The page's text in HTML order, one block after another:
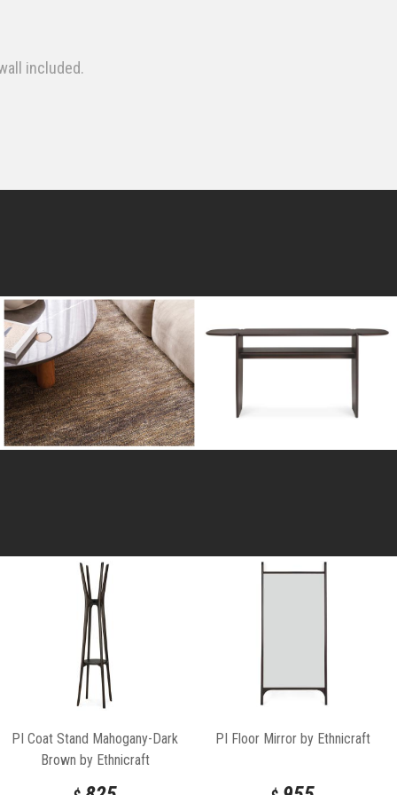
included.
PI Coat Stand Mahogany-Dark
Brown by Ethnicraft
PI Floor Mirror by Ethnicraft